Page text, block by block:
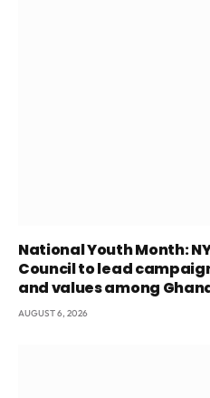
National Youth Month:
Council to lead
and values among
AUGUST 6, 2026